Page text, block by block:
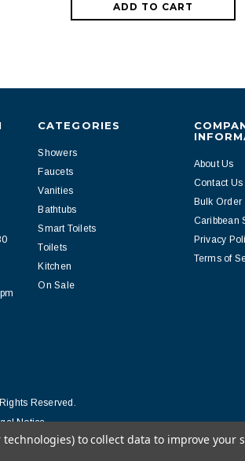
ADD TO CART
CATEGORIES
Showers
Faucets
Vanities
Bathtubs
Smart Toilets
Toilets
Kitchen
On Sale
About Us
Contact Us
Bulk Order
Caribbean
Privacy
Terms of
Reserved.
Notice
to collect data to improve your